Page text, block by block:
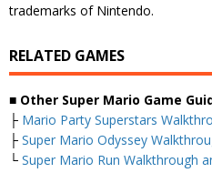
trademarks of Nintendo.
RELATED GAMES
■ Other Super Mario Game
├ Mario Party Superstars
├ Super Mario Odyssey
└ Super Mario Run Walkthrough